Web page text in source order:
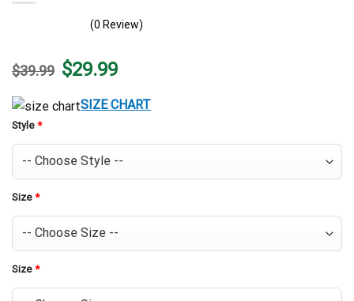
(0 Review)
$39.99 Original
price
$39.99.
$29.99Current
price
$29.99.
SIZE CHART
Style *
Size *
Size *